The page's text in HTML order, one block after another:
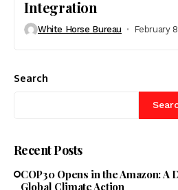
Integration
White Horse Bureau February
Search
Recent Posts
COP30 Opens in the Amazon:
Global Climate Action